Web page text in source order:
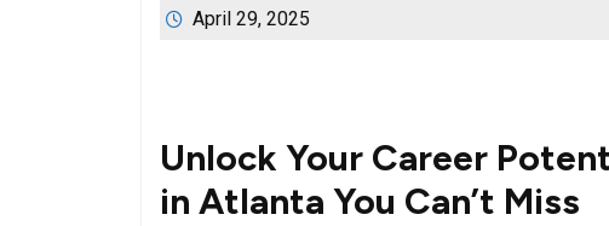
April 29, 2025
Unlock Your Career
in Atlanta You Can’t Miss